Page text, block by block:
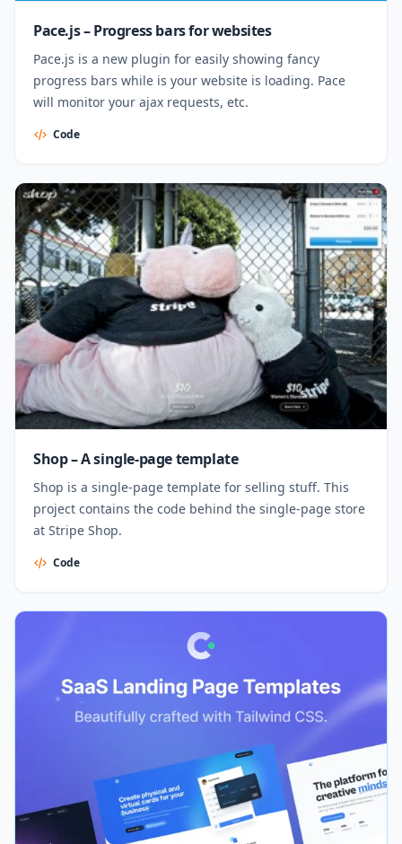
Pace.js – Progress bars for websites
Pace.js is a new plugin for easily showing fancy
progress bars while is your website is loading. Pace
will monitor your ajax requests, etc.
Code
Shop – A single-page template
Shop is a single-page template for selling stuff. This
project contains the code behind the single-page store
at Stripe Shop.
Code